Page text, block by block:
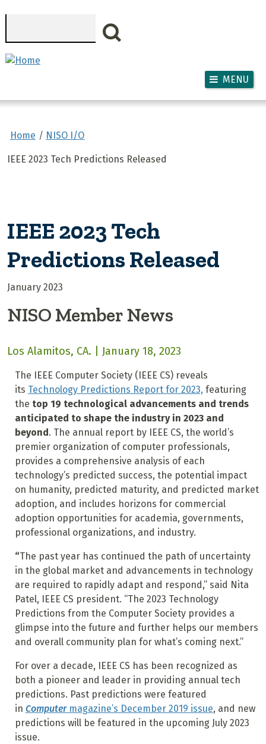
MENU
Home NISO I/O
IEEE 2023 Tech Predictions Released
IEEE 2023 Tech
Predictions Released
January 2023
NISO Member News
Los Alamitos, CA. | January 18, 2023
The IEEE Computer Society (IEEE CS) reveals
its Technology Predictions Report for 2023, featuring
the top 19 technological advancements and trends
anticipated to shape the industry in 2023 and
beyond . The annual report by IEEE CS, the world’s
premier organization of computer professionals,
provides a comprehensive analysis of each
technology’s predicted success, the potential impact
on humanity, predicted maturity, and predicted market
adoption, and includes horizons for commercial
adoption opportunities for academia, governments,
professional organizations, and industry.
“The past year has continued the path of uncertainty
in the global market and advancements in technology
are required to rapidly adapt and respond,” said Nita
Patel, IEEE CS president. “The 2023 Technology
Predictions from the Computer Society provides a
glimpse into the future and further helps our members
and overall community plan for what’s coming next.”
For over a decade, IEEE CS has been recognized as
both a pioneer and leader in providing annual tech
predictions. Past predictions were featured
in Computermagazine’s December 2019 issue, and new
predictions will be featured in the upcoming July 2023
issue.